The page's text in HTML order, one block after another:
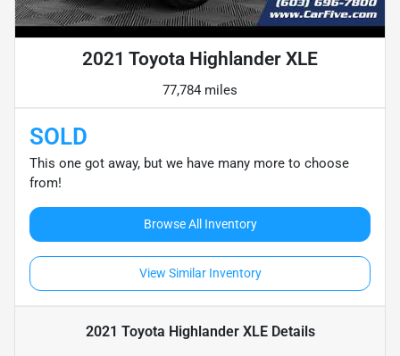
2021 Toyota Highlander XLE
77,784 miles
SOLD
This one got away, but we have many more to choose
from!
Browse All Inventory
View Similar Inventory
2021 Toyota Highlander XLEDetails